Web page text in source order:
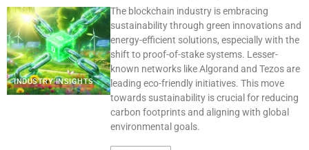
INDUSTRY INSIGHTS
The blockchain industry is embracing
sustainability through green innovations and
energy-efficient solutions, especially with the
shift to proof-of-stake systems. Lesser-
known networks like Algorand and Tezos are
leading eco-friendly initiatives. This move
towards sustainability is crucial for reducing
carbon footprints and aligning with global
environmental goals.